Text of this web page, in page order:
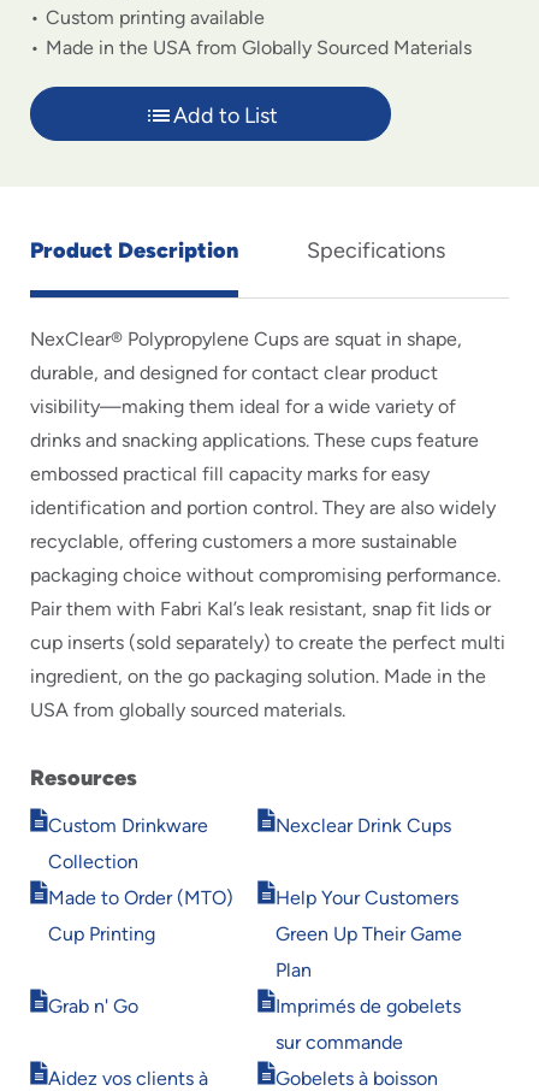
Custom printing available
Made in the USA from Globally Sourced Materials
Add to List
Product Description Specifications
NexClear® Polypropylene Cups are squat in shape,
durable, and designed for contact clear product
visibility—making them ideal for a wide variety of
drinks and snacking applications. These cups feature
embossed practical fill capacity marks for easy
identification and portion control. They are also widely
recyclable, offering customers a more sustainable
packaging choice without compromising performance.
Pair them with Fabri Kal’s leak resistant, snap fit lids or
cup inserts (sold separately) to create the perfect multi
ingredient, on the go packaging solution. Made in the
USA from globally sourced materials.
Resources
Custom Drinkware
Collection
Opens
new
window
Nexclear Drink Cups
Opens
window
Made to Order (MTO)
Cup Printing
Opens
new
Help Your Customers
Green Up Their Game
Plan
Opens
new
window
Grab n' Go
Opens
window
Imprimés de gobelets
sur commande
Opens
new
window
Aidez vos clients à
Opens
Gobelets à boisson
Opens